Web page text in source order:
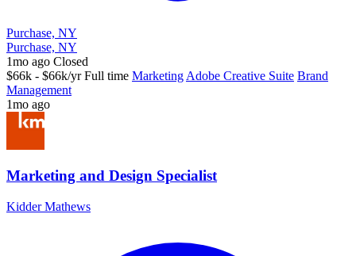
Purchase, NY
Purchase, NY
1mo ago Closed
$66k - $66k/yr Full time Marketing Adobe Creative Suite Brand
Management
1mo ago
Marketing and Design Specialist
Kidder Mathews